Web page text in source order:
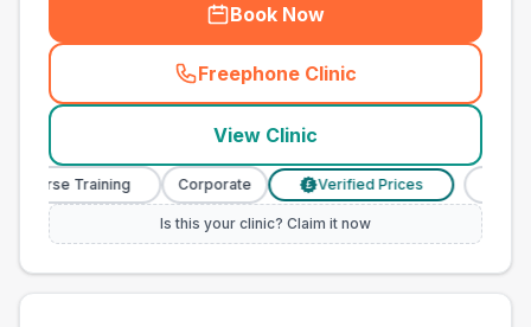
Book Now
Freephone Clinic
(
View Clinic
Nurse Training Corporate Verified Prices
Is this your clinic? Claim it now